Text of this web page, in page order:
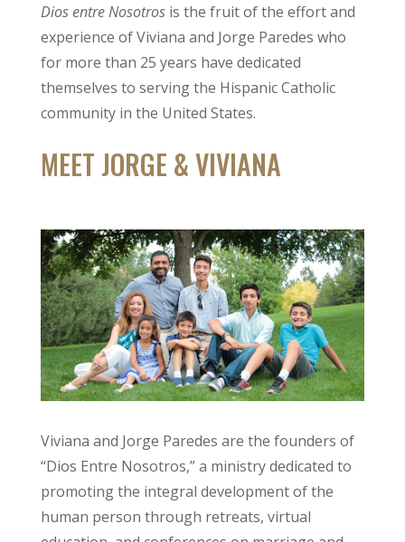
Dios entre Nosotrosis the fruit of the effort and
experience of Viviana and Jorge Paredes who
for more than 25 years have dedicated
themselves to serving the Hispanic Catholic
community in the United States.
MEET JORGE & VIVIANA
Viviana and Jorge Paredes are the founders of
“Dios Entre Nosotros,” a ministry dedicated to
promoting the integral development of the
human person through retreats, virtual